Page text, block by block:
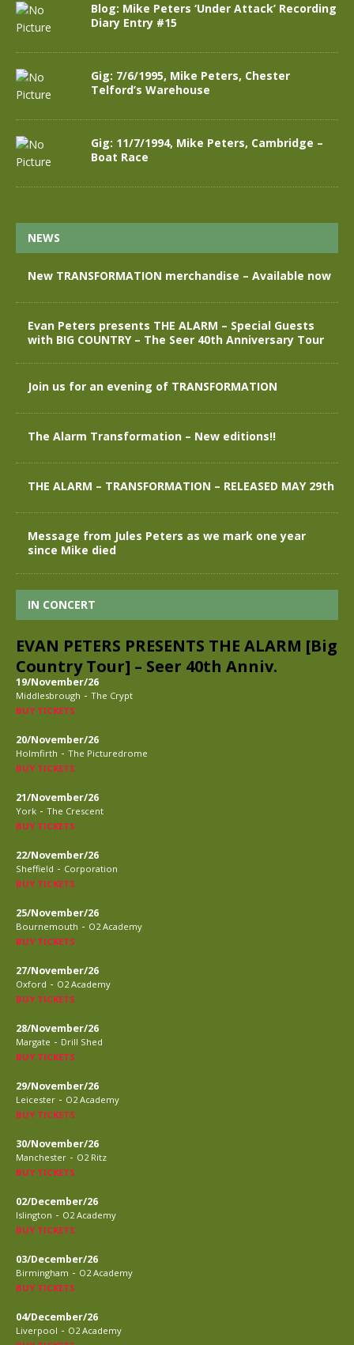
Blog: Mike Peters ‘Under Attack’ Recording
Diary Entry #15
Gig: 7/6/1995, Mike Peters, Chester
Telford’s Warehouse
Gig: 11/7/1994, Mike Peters, Cambridge –
Boat Race
NEWS
New TRANSFORMATION merchandise – Available now
Evan Peters presents THE ALARM – Special Guests
with BIG COUNTRY – The Seer 40th Anniversary Tour
Join us for an evening of TRANSFORMATION
The Alarm Transformation – New editions!!
THE ALARM – TRANSFORMATION – RELEASED MAY 29th
Message from Jules Peters as we mark one year
since Mike died
IN CONCERT
EVAN PETERS PRESENTS THE ALARM [Big
Country Tour] – Seer 40th Anniv.
19/November/26
Middlesbrough - The Crypt
BUY TICKETS
20/November/26
Holmfirth - The Picturedrome
BUY TICKETS
21/November/26
York - The Crescent
BUY TICKETS
22/November/26
Sheffield - Corporation
BUY TICKETS
25/November/26
Bournemouth - O2 Academy
BUY TICKETS
27/November/26
Oxford - O2 Academy
BUY TICKETS
28/November/26
Margate - Drill Shed
BUY TICKETS
29/November/26
Leicester - O2 Academy
BUY TICKETS
30/November/26
Manchester - O2 Ritz
BUY TICKETS
02/December/26
Islington - O2 Academy
BUY TICKETS
03/December/26
Birmingham - O2 Academy
BUY TICKETS
04/December/26
Liverpool - O2 Academy